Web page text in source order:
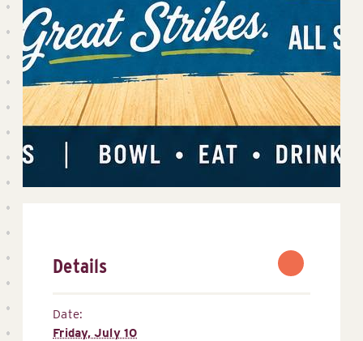
Details
Date:
Friday, July 10